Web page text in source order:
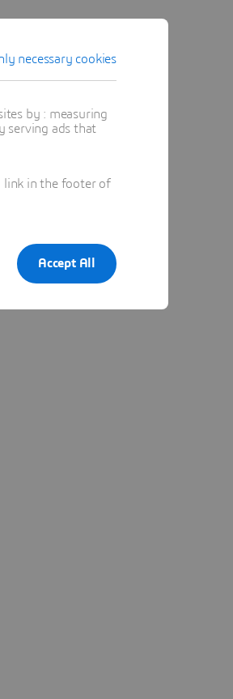
necessary cookies
by : measuring
serving ads that
link in the footer of
Accept All